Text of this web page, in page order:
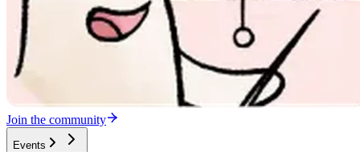
Join the community
Events